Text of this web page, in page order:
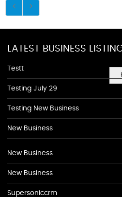
LATEST BUSINESS
Testt
Testing July 29
Testing New Business
New Business
New Business
New Business
Supersoniccrm